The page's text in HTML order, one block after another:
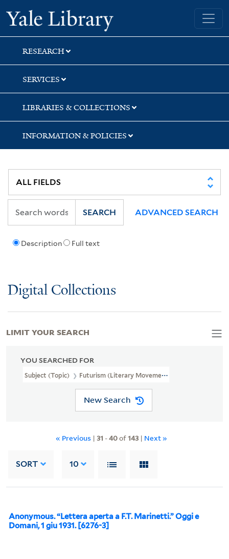
Skip
to
search
Skip
to
main
content
Skip
to
first
result
Yale University Library
RESEARCH
SERVICES
LIBRARIES & COLLECTIONS
INFORMATION & POLICIES
Description Full text
SEARCH ADVANCED SEARCH
Digital Collections
YOU SEARCHED FOR
Subject (Topic) Futurism (Literary Movement)
New Search
« Previous | 31 -40of143 | Next »
SORT 10
Anonymous. “Lettera aperta a F.T. Marinetti.” Oggi e
Domani, 1 giu 1931. [6276-3]
LIMIT YOUR SEARCH